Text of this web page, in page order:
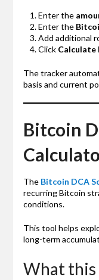
Enter the
Enter the
Add additional
Click
The tracker
basis and current
Bitcoin
The Bitcoin DCA
recurring Bitcoin
conditions.
This tool helps
long-term
What this